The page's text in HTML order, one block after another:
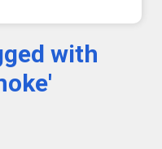
with